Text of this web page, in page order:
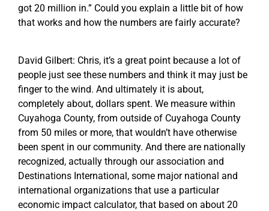
got 20 million in.” Could you explain a little bit of how
that works and how the numbers are fairly accurate?
David Gilbert: Chris, it’s a great point because a lot of
people just see these numbers and think it may just be
finger to the wind. And ultimately it is about,
completely about, dollars spent. We measure within
Cuyahoga County, from outside of Cuyahoga County
from 50 miles or more, that wouldn’t have otherwise
been spent in our community. And there are nationally
recognized, actually through our association and
Destinations International, some major national and
international organizations that use a particular
economic impact calculator, that based on about 20